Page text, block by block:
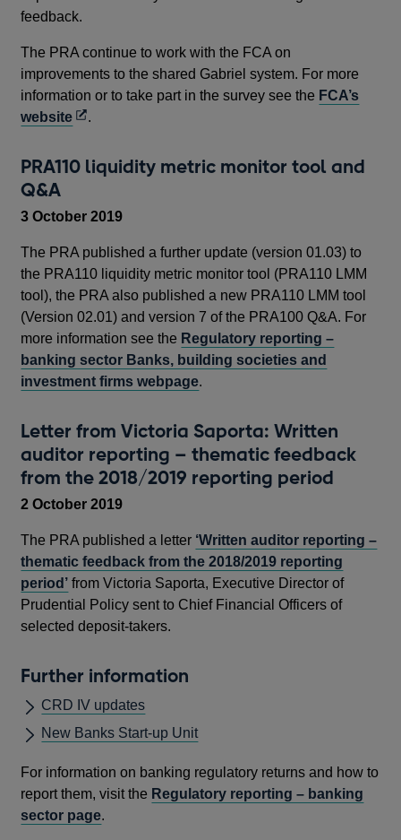
feedback.
The PRA continue to work with the FCA on
improvements to the shared Gabriel system. For more
information or to take part in the survey see the FCA’s
websiteOpens
a
.
PRA110 liquidity metric monitor tool and
Q&A
3 October 2019
The PRA published a further update (version 01.03) to
the PRA110 liquidity metric monitor tool (PRA110 LMM
tool), the PRA also published a new PRA110 LMM tool
(Version 02.01) and version 7 of the PRA100 Q&A. For
more information see the Regulatory reporting –
banking sector Banks, building societies and
investment firms webpage.
Letter from Victoria Saporta: Written
auditor reporting – thematic feedback
from the 2018/2019 reporting period
2 October 2019
The PRA published a letter ‘Written auditor reporting –
thematic feedback from the 2018/2019 reporting
period’ from Victoria Saporta, Executive Director of
Prudential Policy sent to Chief Financial Officers of
selected deposit-takers.
Further information
CRD IV updates
New Banks Start-up Unit
For information on banking regulatory returns and how to
report them, visit the Regulatory reporting – banking
sector page.